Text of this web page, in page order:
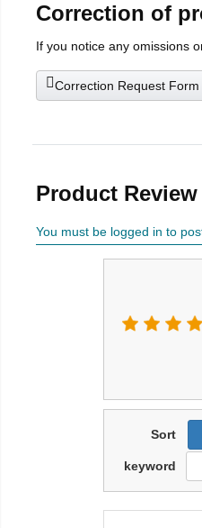
Correction of
If you notice any omissions
Correction Request Form
Product Review
You must be logged in to
Sort
keyword